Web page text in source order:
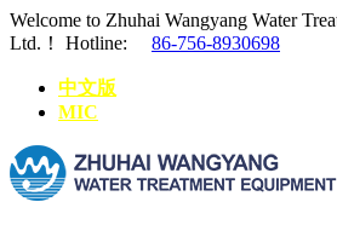
Welcome to Zhuhai Wangyang Water
Ltd.！
Hotline: 86-756-8930698
中文版
MIC